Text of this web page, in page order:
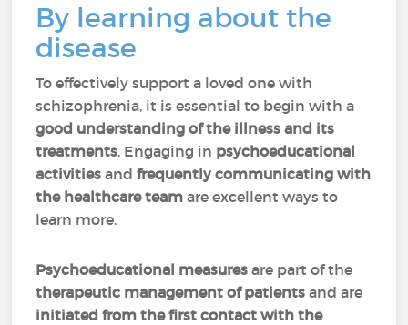
By learning about the
disease
To effectively support a loved one with
schizophrenia, it is essential to begin with a
good understanding of the illness and its
treatments. Engaging in psychoeducational
activities andfrequently communicating with
the healthcare team are excellent ways to
learn more.
Psychoeducational measures are part of the
therapeutic management of patientsand are
initiated from the first contact with the